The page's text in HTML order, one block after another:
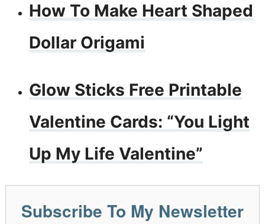
How To Make Heart Shaped
Dollar Origami
Glow Sticks Free Printable
Valentine Cards: “You Light
Up My Life Valentine”
Subscribe To My Newsletter